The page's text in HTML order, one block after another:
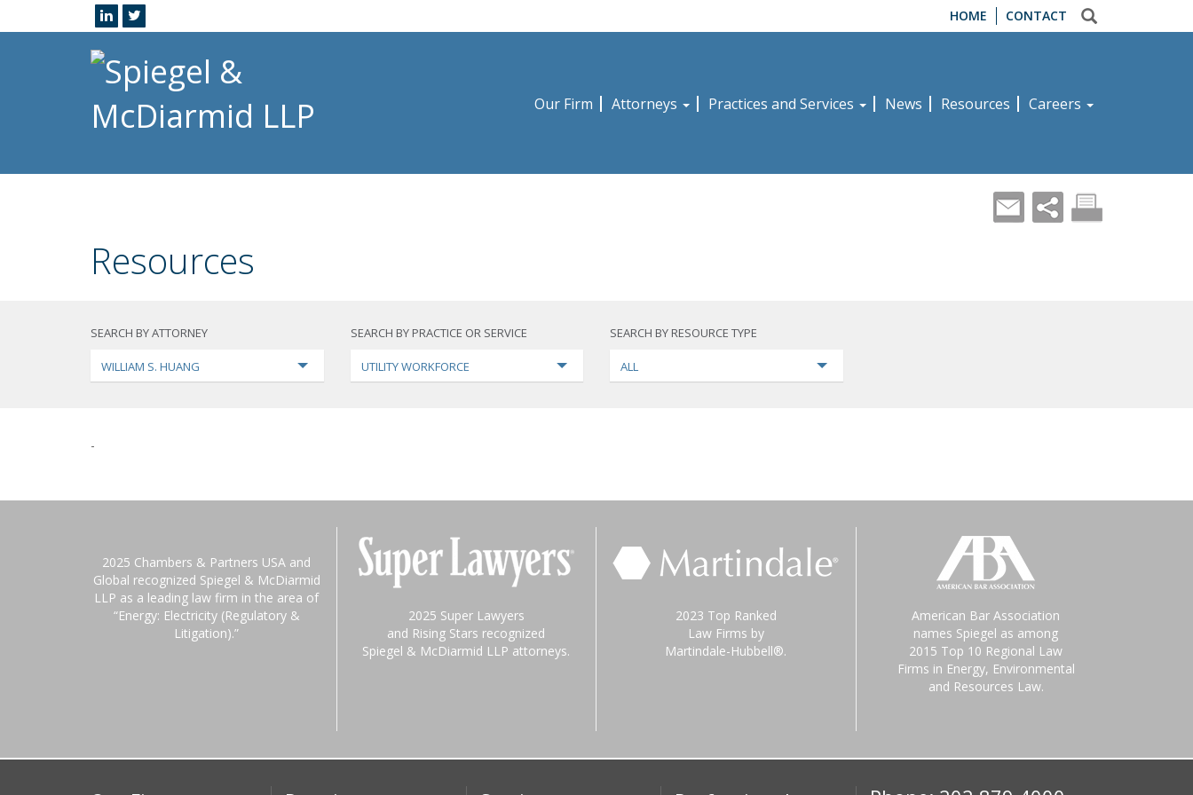
HOME CONTACT
Our Firm Attorneys Practices and Services News Resources Careers
Resources
SEARCH BY ATTORNEY
WILLIAM S. HUANG
SEARCH BY PRACTICE OR SERVICE
UTILITY WORKFORCE
SEARCH BY RESOURCE TYPE
ALL
-
2025 Chambers & Partners USA and
Global recognized Spiegel & McDiarmid
LLP as a leading law firm in the area of
“Energy: Electricity (Regulatory &
Litigation).”
2025 Super Lawyers
and Rising Stars recognized
Spiegel & McDiarmid LLP attorneys.
2023 Top Ranked
Law Firms by
Martindale-Hubbell®.
American Bar Association
names Spiegel as among
2015 Top 10 Regional Law
Firms in Energy, Environmental
and Resources Law.